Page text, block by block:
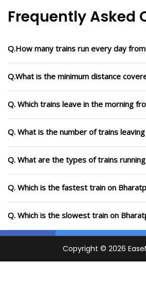
Frequently Asked
Q.How many trains run every day
Q.What is the minimum distance
Q. Which trains leave in the morning
Q. What is the number of trains
Q. What are the types of trains
Q. Which is the fastest train on
Q. Which is the slowest train on